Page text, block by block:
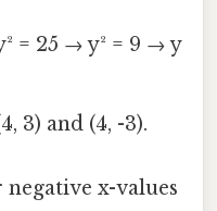
= 25 → y² = 9 → y
3) and (4, -3).
x-values